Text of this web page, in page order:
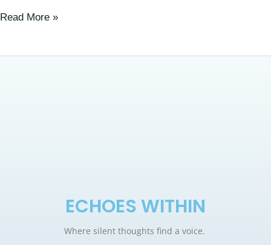
Read More »
ECHOES WITHIN
Where silent thoughts find a voice.